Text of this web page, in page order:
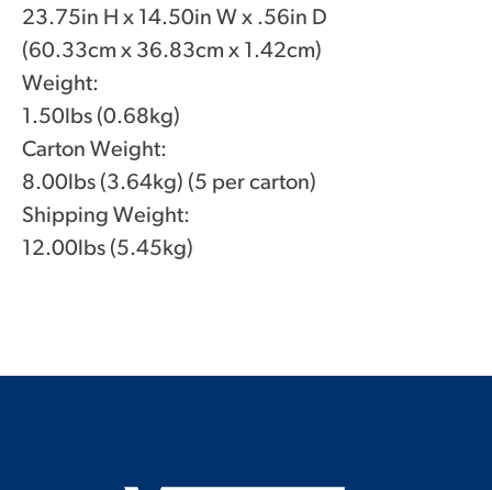
23.75in H x 14.50in W x .56in D
(60.33cm x 36.83cm x 1.42cm)
Weight:
1.50lbs (0.68kg)
Carton Weight:
8.00lbs (3.64kg) (5 per carton)
Shipping Weight:
12.00lbs (5.45kg)